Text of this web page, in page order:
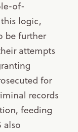
of-
logic,
be further
attempts
for
records
feeding
also